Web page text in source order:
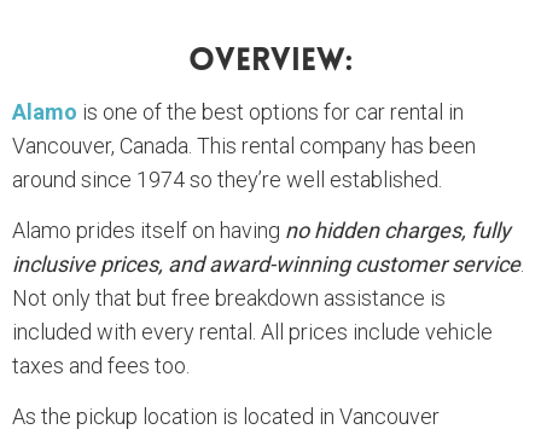
Overview:
Alamo is one of the best options for car rental in
Vancouver, Canada. This rental company has been
around since 1974 so they’re well established.
Alamo prides itself on having no hidden charges, fully
inclusive prices, and award-winning customer service.
Not only that but free breakdown assistance is
included with every rental. All prices include vehicle
taxes and fees too.
As the pickup location is located in Vancouver